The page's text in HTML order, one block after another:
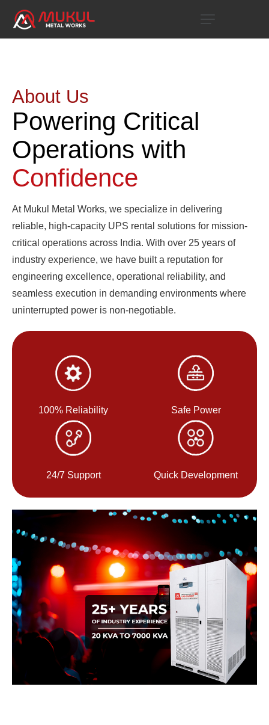
About Us
Powering Critical
Operations with
Confidence
At Mukul Metal Works, we specialize in delivering
reliable, high-capacity UPS rental solutions for mission-
critical operations across India. With over 25 years of
industry experience, we have built a reputation for
engineering excellence, operational reliability, and
seamless execution in demanding environments where
uninterrupted power is non-negotiable.
100% Reliability Safe Power
24/7 Support Quick Development